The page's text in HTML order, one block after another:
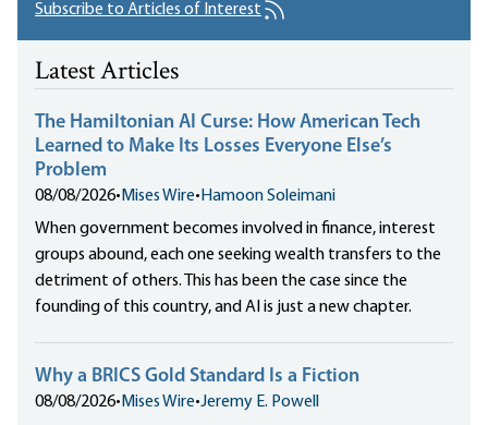
Subscribe to Articles of Interest
Latest Articles
The Hamiltonian AI Curse: How American Tech
Learned to Make Its Losses Everyone Else’s
Problem
08/08/2026•Mises Wire•Hamoon Soleimani
When government becomes involved in finance, interest
groups abound, each one seeking wealth transfers to the
detriment of others. This has been the case since the
founding of this country, and AI is just a new chapter.
Why a BRICS Gold Standard Is a Fiction
08/08/2026•Mises Wire•Jeremy E. Powell